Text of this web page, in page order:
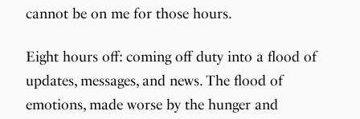
cannot be on me for those hours.
Eight hours off: coming off duty into a flood of
updates, messages, and news. The flood of
emotions, made worse by the hunger and